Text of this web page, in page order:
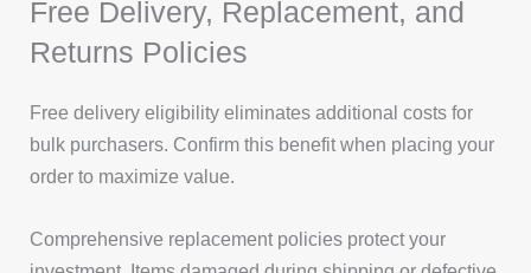
Free Delivery, Replacement, and
Returns Policies
Free delivery eligibility eliminates additional costs for
bulk purchasers. Confirm this benefit when placing your
order to maximize value.
Comprehensive replacement policies protect your